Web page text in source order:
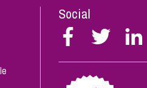
Social
Follow
Stephen
Facebook
Follow
Stephen
Twitter